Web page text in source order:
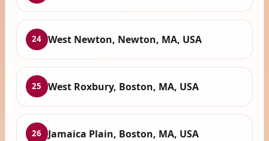
24 West Newton, Newton, MA, USA
25 West Roxbury, Boston, MA, USA
26 Jamaica Plain, Boston, MA, USA